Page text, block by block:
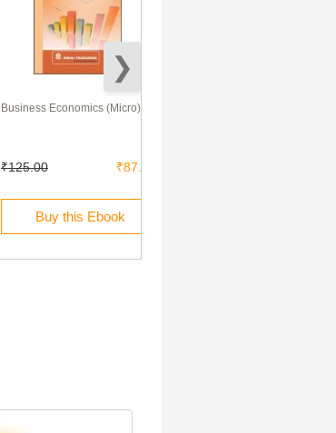
Business Economics (Micro)
₹125.00 ₹87.50
Buy this Ebook